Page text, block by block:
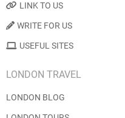
LINK TO US
WRITE FOR US
USEFUL SITES
LONDON TRAVEL
LONDON BLOG